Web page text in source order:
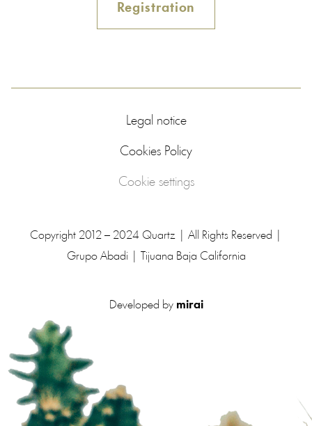
Registration
Legal notice
Cookies Policy
Cookie settings
Copyright 2012 – 2024 Quartz | All Rights Reserved |
Grupo Abadi | Tijuana Baja California
Developed by mirai